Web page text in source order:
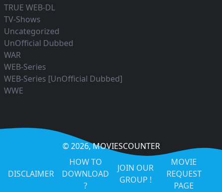
TRUE WEB-DL
TV-Shows
Uncategorized
UnOfficial Dubbed
WAR
WEB-Series
WEB-Series [UnOfficial Dubbed]
WWE
© 2026,MOVIESCOUNTER
DISCLAIMER
HOW TO
DOWNLOAD
?
JOIN OUR
GROUP !
MOVIE
REQUEST
PAGE